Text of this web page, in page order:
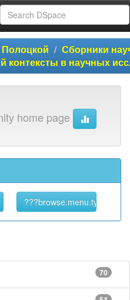
Сборники
контексты в научных
home page
70